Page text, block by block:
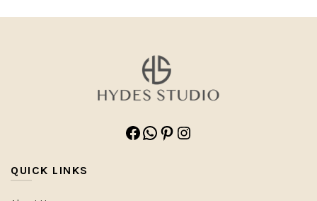
Facebook
WhatsApp
Pinterest
Instagram
QUICK LINKS